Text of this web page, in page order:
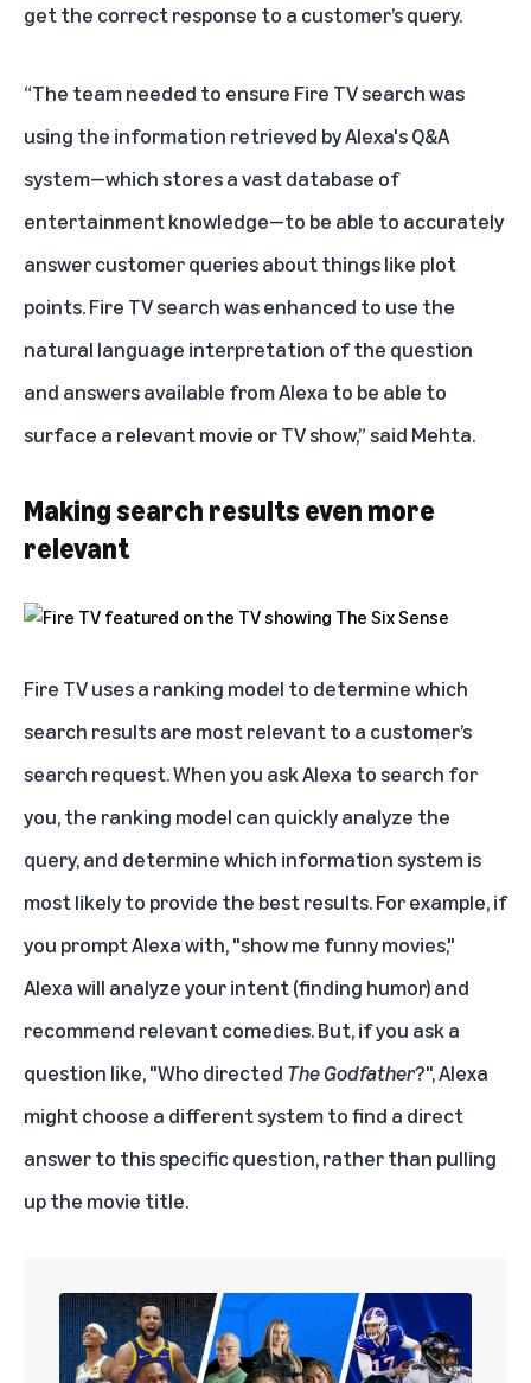
get the correct response to a customer’s query.
“The team needed to ensure Fire TV search was
using the information retrieved by Alexa's Q&A
system—which stores a vast database of
entertainment knowledge—to be able to accurately
answer customer queries about things like plot
points. Fire TV search was enhanced to use the
natural language interpretation of the question
and answers available from Alexa to be able to
surface a relevant movie or TV show,” said Mehta.
Making search results even more
relevant
Fire TV uses a ranking model to determine which
search results are most relevant to a customer’s
search request. When you ask Alexa to search for
you, the ranking model can quickly analyze the
query, and determine which information system is
most likely to provide the best results. For example, if
you prompt Alexa with, "show me funny movies,"
Alexa will analyze your intent (finding humor) and
recommend relevant comedies. But, if you ask a
question like, "Who directed The Godfather?", Alexa
might choose a different system to find a direct
answer to this specific question, rather than pulling
up the movie title.